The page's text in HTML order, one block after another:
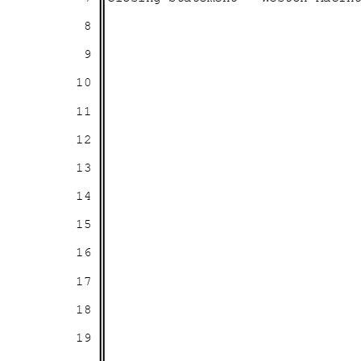
8
9
10
11
12
13
14
15
16
17
18
19